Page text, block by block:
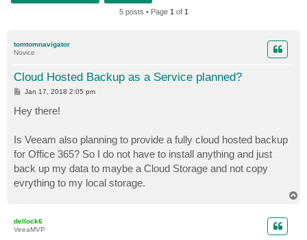
5 posts • Page 1 of 1
tomtomnavigator
Novice
Cloud Hosted Backup as a Service planned?
P
t
Jan 17, 2018 2:05 pm
Hey there!
Is Veeam also planning to provide a fully cloud hosted backup
for Office 365? So I do not have to install anything and just
back up my data to maybe a Cloud Storage and not copy
evrything to my local storage.
dellock6
VeeaMVP